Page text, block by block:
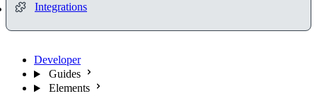
Integrations
Developer
Guides
Elements